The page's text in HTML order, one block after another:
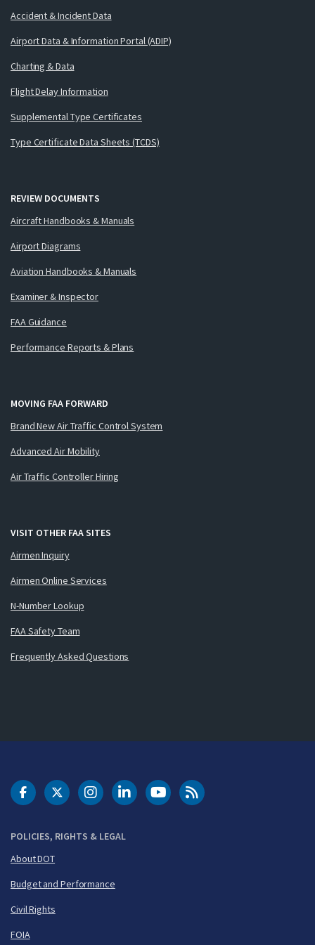
Accident & Incident Data
Airport Data & Information Portal (ADIP)
Charting & Data
Flight Delay Information
Supplemental Type Certificates
Type Certificate Data Sheets (TCDS)
REVIEW DOCUMENTS
Aircraft Handbooks & Manuals
Airport Diagrams
Aviation Handbooks & Manuals
Examiner & Inspector
FAA Guidance
Performance Reports & Plans
MOVING FAA FORWARD
Brand New Air Traffic Control System
Advanced Air Mobility
Air Traffic Controller Hiring
VISIT OTHER FAA SITES
Airmen Inquiry
Airmen Online Services
N-Number Lookup
FAA Safety Team
Frequently Asked Questions
POLICIES, RIGHTS & LEGAL
About DOT
Budget and Performance
Civil Rights
FOIA
DOT Facebook
DOT Twitter
DOT Instagram
DOT LinkedIn
FAA YouTubeCleared for Takeoff